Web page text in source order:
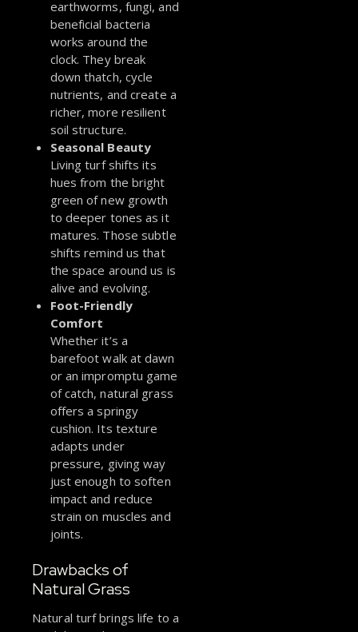
earthworms, fungi, and
beneficial bacteria
works around the
clock. They break
down thatch, cycle
nutrients, and create a
richer, more resilient
soil structure.
Seasonal Beauty
Living turf shifts its
hues from the bright
green of new growth
to deeper tones as it
matures. Those subtle
shifts remind us that
the space around us is
alive and evolving.
Foot-Friendly
Comfort
Whether it’s a
barefoot walk at dawn
or an impromptu game
of catch, natural grass
offers a springy
cushion. Its texture
adapts under
pressure, giving way
just enough to soften
impact and reduce
strain on muscles and
joints.
Drawbacks of
Natural Grass
Natural turf brings life to a